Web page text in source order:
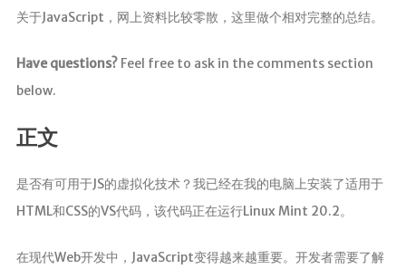
关于JavaScript，网上资料比较零散，这里做个相对完整的总结。
Have questions?Feel free to ask in the comments section
below.
正文
是否有可用于JS的虚拟化技术？我已经在我的电脑上安装了适用于
HTML和CSS的VS代码，该代码正在运行Linux Mint 20.2。
在现代Web开发中，JavaScript变得越来越重要。开发者需要了解